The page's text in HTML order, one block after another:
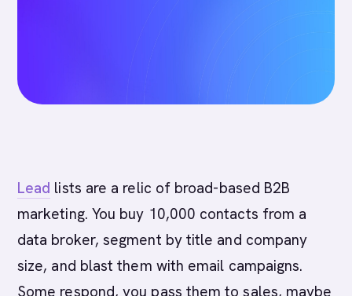
Lead lists are a relic of broad-based B2B
marketing. You buy 10,000 contacts from a
data broker, segment by title and company
size, and blast them with email campaigns.
Some respond, you pass them to sales, maybe